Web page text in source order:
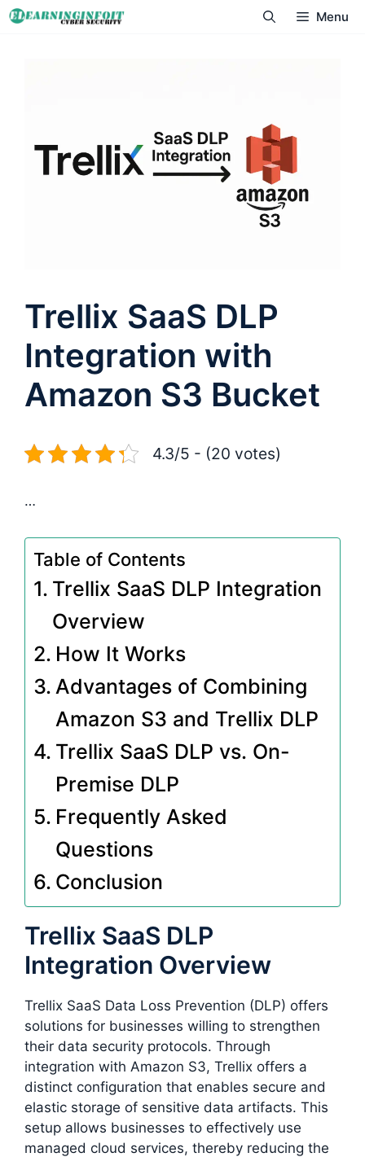
Skip
Menu
Trellix SaaS DLP
Integration with
Amazon S3 Bucket
4.3/5 - (20 votes)
…
Table of Contents
Trellix SaaS DLP Integration
Overview
How It Works
Advantages of Combining
Amazon S3 and Trellix DLP
Trellix SaaS DLP vs. On-
Premise DLP
Frequently Asked
Questions
Conclusion
Trellix SaaS DLP
Integration Overview
Trellix SaaS Data Loss Prevention (DLP) offers
solutions for businesses willing to strengthen
their data security protocols. Through
integration with Amazon S3, Trellix offers a
distinct configuration that enables secure and
elastic storage of sensitive data artifacts. This
setup allows businesses to effectively use
managed cloud services, thereby reducing the